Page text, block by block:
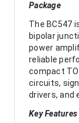
Package
The BC547
bipolar
power
reliable
compact
circuits,
drivers, and
Key Features